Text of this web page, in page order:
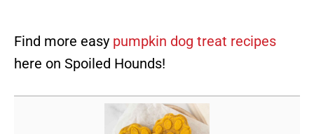
Find more easy pumpkin dog treat recipes
here on Spoiled Hounds!